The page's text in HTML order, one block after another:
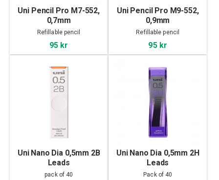
Uni Pencil Pro M7-552,
0,7mm
Refillable pencil
95 kr
Uni Pencil Pro M9-552,
0,9mm
Refillable pencil
95 kr
Uni Nano Dia 0,5mm 2B
Leads
pack of 40
Uni Nano Dia 0,5mm 2H
Leads
Pack of 40